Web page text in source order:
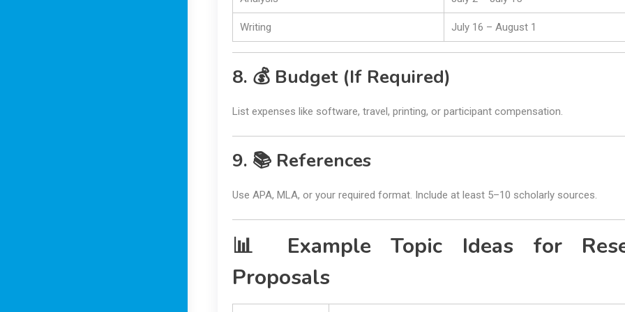
Writing July 16 – August 1
8. 💰 Budget (If Required)
List expenses like software, travel, printing, or participant compensation.
9. 📚 References
Use APA, MLA, or your required format. Include at least 5–10 scholarly sources.
📊 Example Topic Ideas for
Proposals